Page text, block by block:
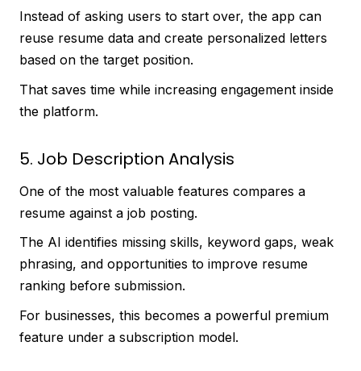
Instead of asking users to start over, the app can
reuse resume data and create personalized letters
based on the target position.
That saves time while increasing engagement inside
the platform.
5. Job Description Analysis
One of the most valuable features compares a
resume against a job posting.
The AI identifies missing skills, keyword gaps, weak
phrasing, and opportunities to improve resume
ranking before submission.
For businesses, this becomes a powerful premium
feature under a subscription model.